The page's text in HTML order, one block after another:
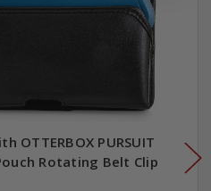
OTTERBOX PURSUIT
Rotating Belt Clip